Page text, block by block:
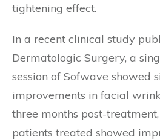
tightening effect.
In a recent clinical study
Dermatologic Surgery, a
session of Sofwave showed
improvements in facial
three months post-
patients treated showed